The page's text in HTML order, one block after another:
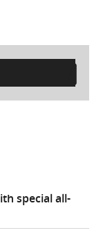
special all-